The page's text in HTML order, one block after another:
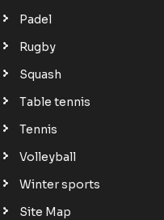
Padel
Rugby
Squash
Table tennis
Tennis
Volleyball
Winter sports
Site Map